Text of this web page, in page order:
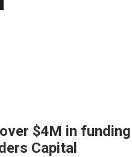
$4M in
Capital